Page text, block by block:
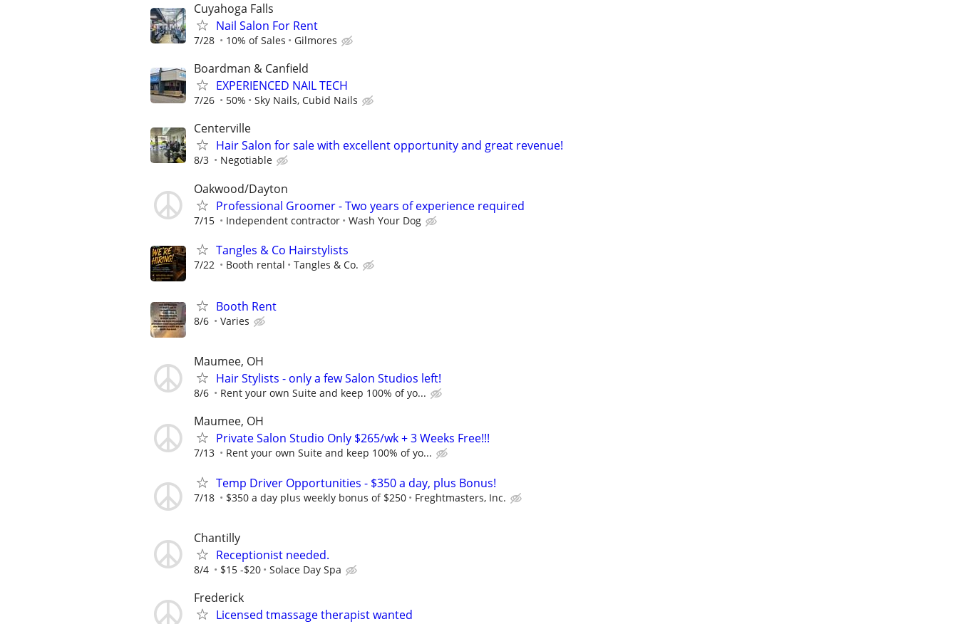
Cuyahoga Falls
Nail Salon For Rent
7/28 10% of Sales Gilmores
Boardman & Canfield
EXPERIENCED NAIL TECH
7/26 50% Sky Nails, Cubid Nails
Centerville
Hair Salon for sale with excellent opportunity and great revenue!
8/3 Negotiable
Oakwood/Dayton
Professional Groomer - Two years of experience required
7/15 Independent contractor Wash Your Dog
Tangles & Co Hairstylists
7/22 Booth rental Tangles & Co.
Booth Rent
8/6 Varies
Maumee, OH
Hair Stylists - only a few Salon Studios left!
8/6 Rent your own Suite and keep 100% of yo...
Maumee, OH
Private Salon Studio Only $265/wk + 3 Weeks Free!!!
7/13 Rent your own Suite and keep 100% of yo...
Temp Driver Opportunities - $350 a day, plus Bonus!
7/18 $350 a day plus weekly bonus of $250 Freghtmasters, Inc.
Chantilly
Receptionist needed.
8/4 $15 -$20 Solace Day Spa
Frederick
Licensed tmassage therapist wanted